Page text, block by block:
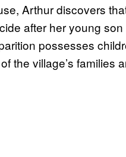
Arthur discovers
after her young
possesses
the village’s families